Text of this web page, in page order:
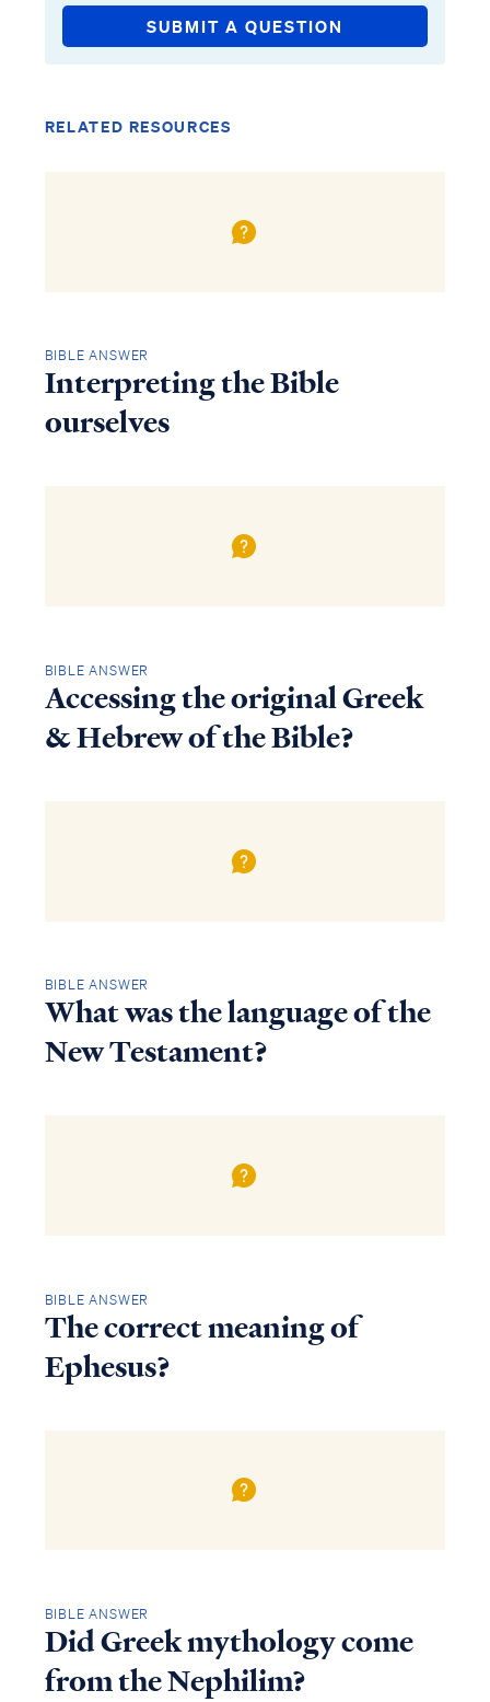
SUBMIT A QUESTION
RELATED RESOURCES
BIBLE ANSWER
Interpreting the Bible
ourselves
BIBLE ANSWER
Accessing the original Greek
& Hebrew of the Bible?
BIBLE ANSWER
What was the language of the
New Testament?
BIBLE ANSWER
The correct meaning of
Ephesus?
BIBLE ANSWER
Did Greek mythology come
from the Nephilim?